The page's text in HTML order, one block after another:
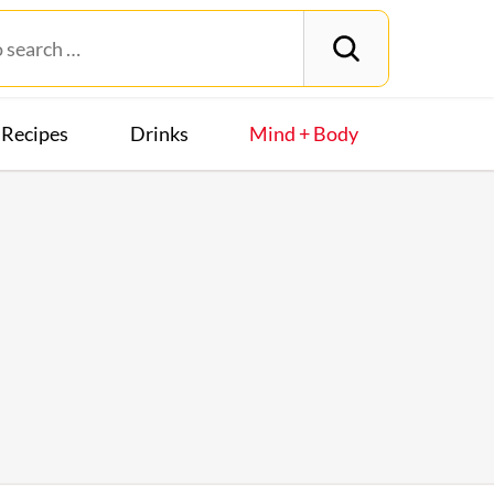
Recipes Drinks Mind + Body